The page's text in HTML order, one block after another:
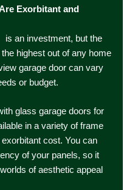
Exorbitant and
is an investment, but the
highest out of any home
garage door can vary
or budget.
glass garage doors for
in a variety of frame
cost. You can
of your panels, so it
of aesthetic appeal